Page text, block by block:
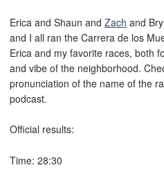
Erica and Shaun and Zach and
and I all ran the Carrera de los
Erica and my favorite races, both
and vibe of the neighborhood.
pronunciation of the name of the
podcast.
Official results:
Time: 28:30